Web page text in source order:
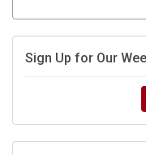
Sign Up for Our